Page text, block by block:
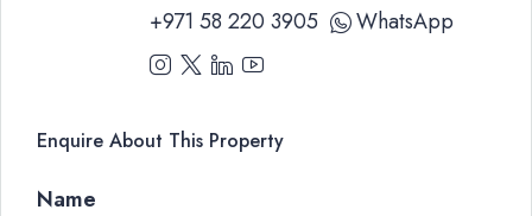
+971 58 220 3905
WhatsApp
Enquire About This Property
Name